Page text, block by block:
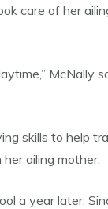
care of her
McNally
skills to help
ailing mother.
a year later.